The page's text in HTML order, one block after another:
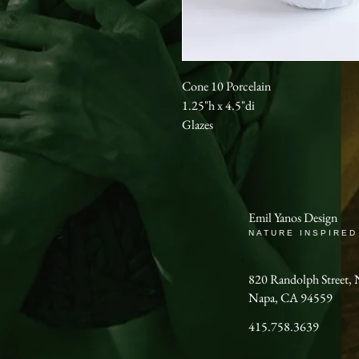
Cone 10 Porcelain
1.25"h x 4.5"di
Glazes
Emil Yanos Design
NATURE
820 Randolph
Napa, CA 94559
415.758.3639